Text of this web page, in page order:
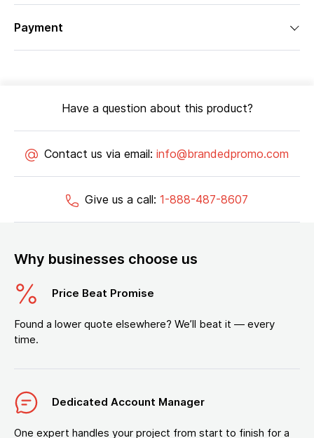
Payment
Have a question about this product?
Contact us via email: info@brandedpromo.com
Give us a call: 1-888-487-8607
Why businesses choose us
Price Beat Promise
Found a lower quote elsewhere? We’ll beat it — every
time.
Dedicated Account Manager
One expert handles your project from start to finish for a